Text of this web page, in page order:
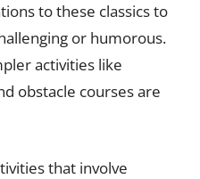
to these classics to
or humorous.
activities like
obstacle courses are
that involve